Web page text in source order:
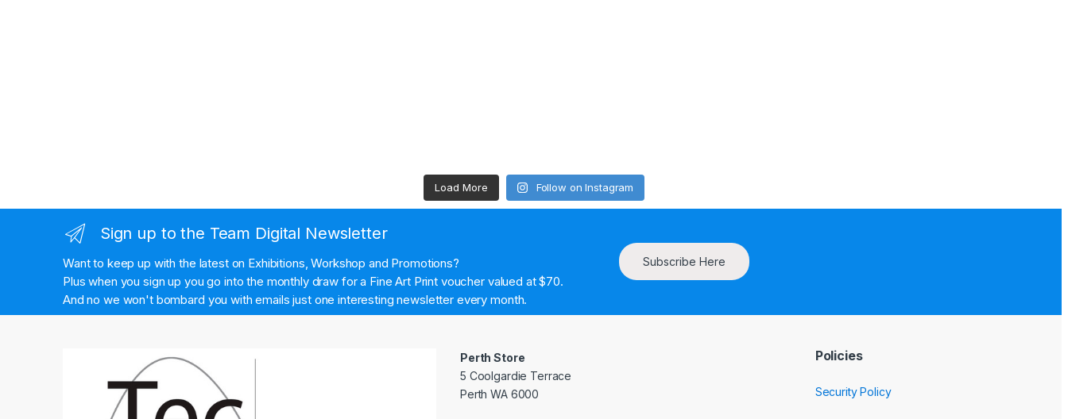
Load More Follow on Instagram
Sign up to the Team Digital Newsletter
Want to keep up with the latest on Exhibitions, Workshop and Promotions?
Plus when you sign up you go into the monthly draw for a Fine Art Print voucher valued at $70.
And no we won't bombard you with emails just one interesting newsletter every month.
Subscribe Here
Perth Store
5 Coolgardie Terrace
Perth WA 6000
Policies
Security Policy